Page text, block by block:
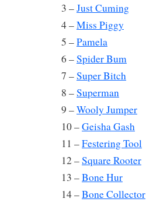
3 –Just Cuming
4 –Miss Piggy
5 –Pamela
6 –Spider Bum
7 –Super Bitch
8 –Superman
9 –Wooly Jumper
10 –Geisha Gash
11 –Festering Tool
12 –Square Rooter
13 –Bone Hur
14 –Bone Collector